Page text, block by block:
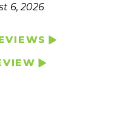
6, 2026